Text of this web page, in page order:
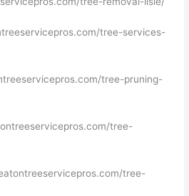
tree-services-
tree-pruning-
tree-
tree-